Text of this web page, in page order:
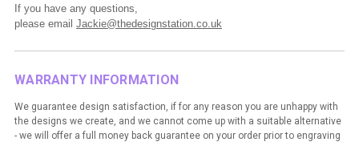
If you have any questions,
please email Jackie@thedesignstation.co.uk
WARRANTY INFORMATION
We guarantee design satisfaction, if for any reason you are unhappy with
the designs we create, and we cannot come up with a suitable alternative
- we will offer a full money back guarantee on your order prior to engraving